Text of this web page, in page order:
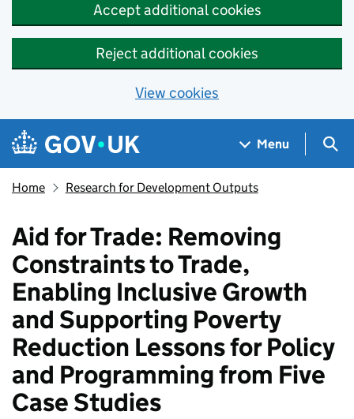
Accept additional cookies
Reject additional cookies
View cookies
Skip to main content
Navigation menu
Menu
Home Research for Development Outputs
Aid for Trade: Removing
Constraints to Trade,
Enabling Inclusive Growth
and Supporting Poverty
Reduction Lessons for Policy
and Programming from Five
Case Studies